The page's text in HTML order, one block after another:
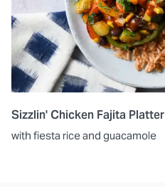
Sizzlin' Chicken Fajita Platter
with fiesta rice and guacamole